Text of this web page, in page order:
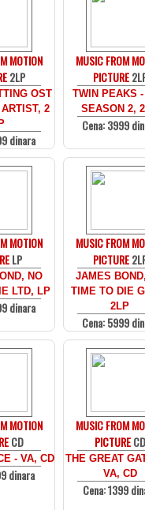
MOTION
2LP
OST
2
dinara
MUSIC FROM
PICTURE
TWIN PEAKS
SEASON 2,
Cena: 3999
MOTION
LP
NO
LTD, LP
dinara
MUSIC FROM
PICTURE
JAMES
TIME TO DIE
2LP
Cena: 5999
MOTION
CD
- VA, CD
dinara
MUSIC FROM
PICTURECD
THE GREAT
VA, CD
Cena: 1399